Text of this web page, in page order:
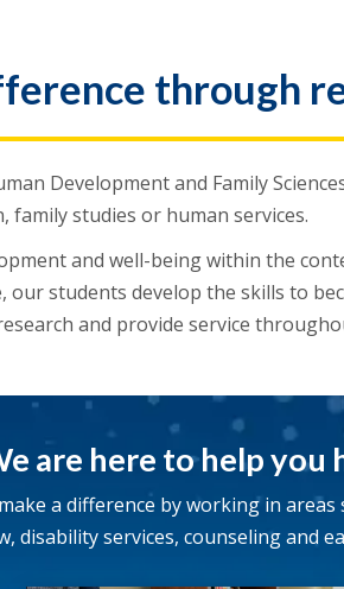
through
Development and Family
family studies or human services.
and well-being within the
our students develop the skills to
and provide service
are here to help you
a difference by working in
disability services, counseling and